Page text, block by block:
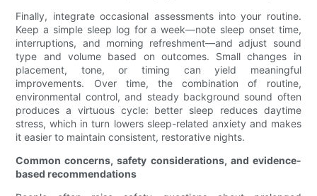
Finally, integrate occasional assessments into your routine.
Keep a simple sleep log for a week—note sleep onset time,
interruptions, and morning refreshment—and adjust sound
type and volume based on outcomes. Small changes in
placement, tone, or timing can yield meaningful
improvements. Over time, the combination of routine,
environmental control, and steady background sound often
produces a virtuous cycle: better sleep reduces daytime
stress, which in turn lowers sleep-related anxiety and makes
it easier to maintain consistent, restorative nights.
Common concerns, safety considerations, and evidence-
based recommendations